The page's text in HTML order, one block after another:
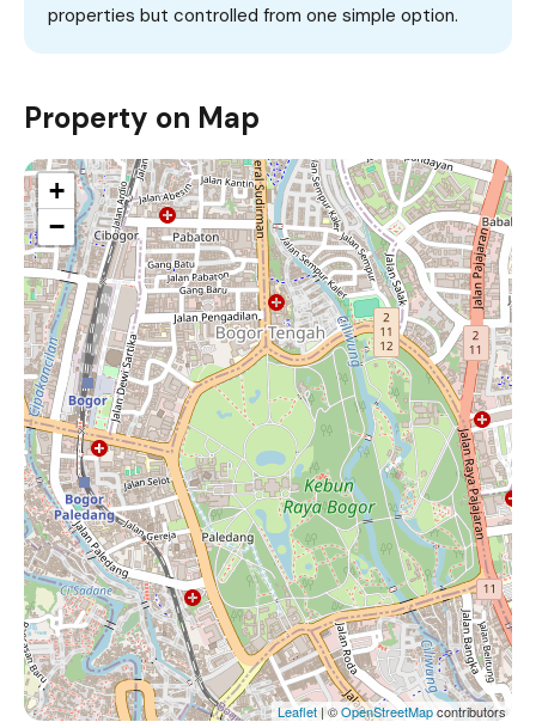
properties but controlled from one simple option.
Property on Map
+
−
Leaflet | ©OpenStreetMapcontributors